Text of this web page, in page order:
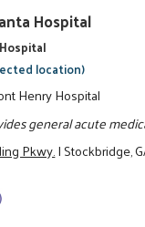
Hospital
location)
Henry Hospital
general acute
Pkwy.|Stockbridge,